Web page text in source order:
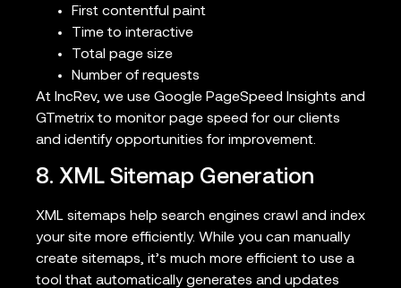
First contentful paint
Time to interactive
Total page size
Number of requests
At IncRev, we use Google PageSpeed Insights and
GTmetrix to monitor page speed for our clients
and identify opportunities for improvement.
8. XML Sitemap Generation
XML sitemaps help search engines crawl and index
your site more efficiently. While you can manually
create sitemaps, it’s much more efficient to use a
tool that automatically generates and updates